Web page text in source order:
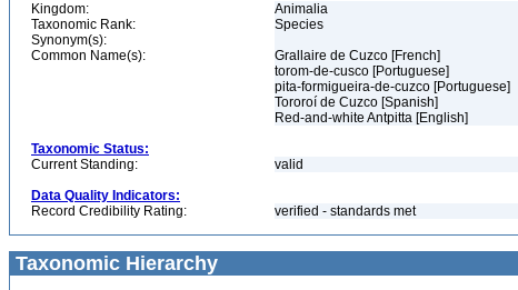
Kingdom:
Animalia
Taxonomic Rank:
Species
Synonym(s):
Common Name(s):
Grallaire de Cuzco [French]
torom-de-cusco [Portuguese]
pita-formigueira-de-cuzco [Portuguese]
Tororoí de Cuzco [Spanish]
Red-and-white Antpitta [English]
Taxonomic Status:
Current Standing:
valid
Data Quality Indicators:
Record Credibility Rating:
verified - standards met
Taxonomic Hierarchy